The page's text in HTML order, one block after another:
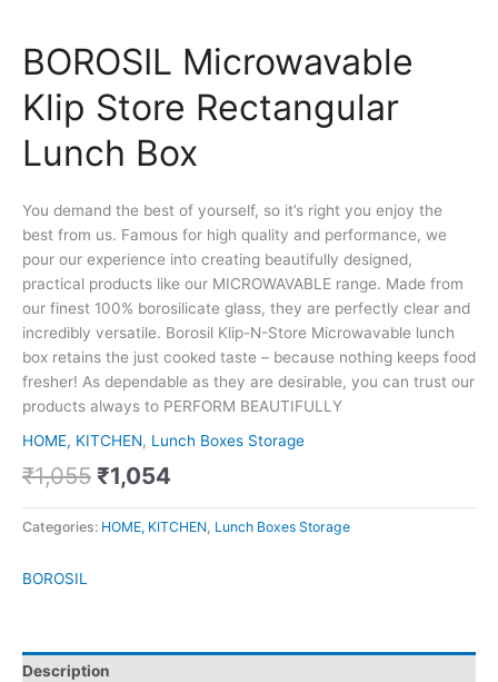
BOROSIL Microwavable
Klip Store Rectangular
Lunch Box
You demand the best of yourself, so it’s right you enjoy the
best from us. Famous for high quality and performance, we
pour our experience into creating beautifully designed,
practical products like our MICROWAVABLE range. Made from
our finest 100% borosilicate glass, they are perfectly clear and
incredibly versatile. Borosil Klip-N-Store Microwavable lunch
box retains the just cooked taste – because nothing keeps food
fresher! As dependable as they are desirable, you can trust our
products always to PERFORM BEAUTIFULLY
HOME, KITCHEN, Lunch Boxes Storage
₹1,055 ₹1,054
Categories: HOME, KITCHEN, Lunch Boxes Storage
BOROSIL
Description